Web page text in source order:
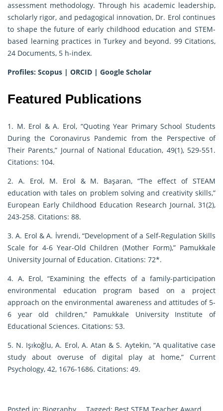
assessment methodology. Through his academic leadership,
scholarly rigor, and pedagogical innovation, Dr. Erol continues
to shape the future of early childhood education and STEM-
based learning practices in Turkey and beyond. 99 Citations,
24 Documents, 5 h-index.
Profiles: Scopus | ORCID | Google Scholar
Featured Publications
1. M. Erol & A. Erol, “Quoting Year Primary School Students
During the Coronavirus Pandemic from the Perspective of
Their Parents,” Journal of National Education, 49(1), 529-551.
Citations: 104.
2. A. Erol, M. Erol & M. Başaran, “The effect of STEAM
education with tales on problem solving and creativity skills,”
European Early Childhood Education Research Journal, 31(2),
243-258. Citations: 88.
3. A. Erol & A. İvrendi, “Development of a Self-Regulation Skills
Scale for 4-6 Year-Old Children (Mother Form),” Pamukkale
University Journal of Education. Citations: 72*.
4. A. Erol, “Examining the effects of a family-participation
environmental education program based on a project
approach on the environmental awareness and attitudes of 5-
6 year old children,” Pamukkale University Institute of
Educational Sciences. Citations: 53.
5. N. Işıkoğlu, A. Erol, A. Atan & S. Aytekin, “A qualitative case
study about overuse of digital play at home,” Current
Psychology, 42, 1676-1686. Citations: 49.